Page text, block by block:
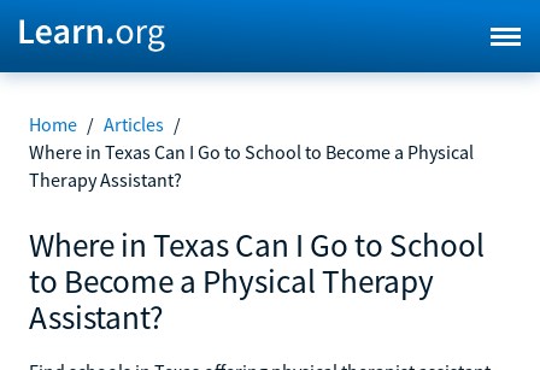
Home / Articles /
Where in Texas Can I Go to School to Become a Physical
Therapy Assistant?
Where in Texas Can I Go to School
to Become a Physical Therapy
Assistant?